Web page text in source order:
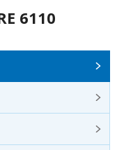
6110